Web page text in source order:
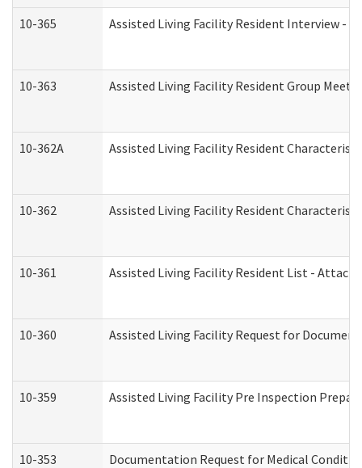
10-365 Assisted Living Facility Resident Interview -
10-363 Assisted Living Facility Resident Group
10-362A Assisted Living Facility Resident
10-362 Assisted Living Facility Resident
10-361 Assisted Living Facility Resident List -
10-360 Assisted Living Facility Request for
10-359 Assisted Living Facility Pre Inspection
10-353 Documentation Request for Medical